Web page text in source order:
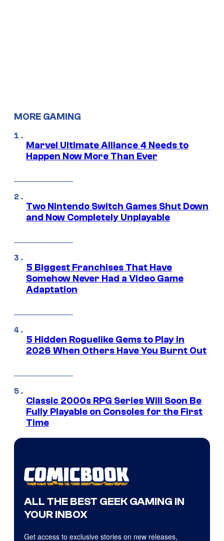
MORE GAMING
Marvel Ultimate Alliance 4 Needs to
Happen Now More Than Ever
Two Nintendo Switch Games Shut Down
and Now Completely Unplayable
5 Biggest Franchises That Have
Somehow Never Had a Video Game
Adaptation
5 Hidden Roguelike Gems to Play in
2026 When Others Have You Burnt Out
Classic 2000s RPG Series Will Soon Be
Fully Playable on Consoles for the First
Time
ALL THE BEST GEEK GAMING IN
YOUR INBOX
Get access to exclusive stories on new releases,